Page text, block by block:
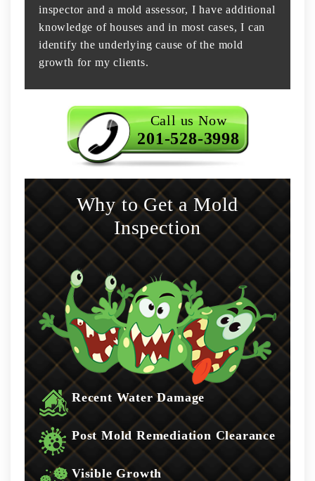
inspector and a mold assessor, I have additional
knowledge of houses and in most cases, I can
identify the underlying cause of the mold
growth for my clients.
Call us Now
201-528-3998
Why to Get a Mold
Inspection
Recent Water Damage
Post Mold Remediation Clearance
Visible Growth